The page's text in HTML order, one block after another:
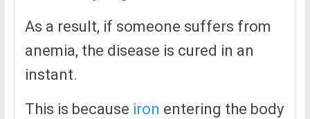
As a result, if someone suffers from
anemia, the disease is cured in an
instant.
This is because iron entering the body